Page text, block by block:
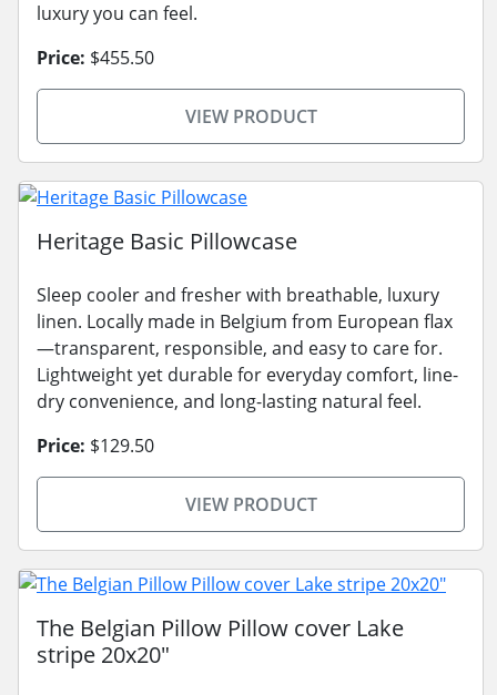
luxury you can feel.
Price: $455.50
VIEW PRODUCT
Heritage Basic Pillowcase
Sleep cooler and fresher with breathable, luxury
linen. Locally made in Belgium from European flax
—transparent, responsible, and easy to care for.
Lightweight yet durable for everyday comfort, line-
dry convenience, and long-lasting natural feel.
Price: $129.50
VIEW PRODUCT
The Belgian Pillow Pillow cover Lake
stripe 20x20"